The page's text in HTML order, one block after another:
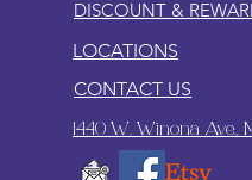
DISCOUNT &
LOCATIONS
CONTACT US
1440 W. Winona Ave.,